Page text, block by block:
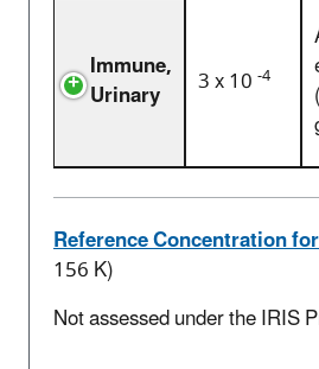
Immune,
Urinary 3 x 10-4
Reference Concentration
156 K)
Not assessed under the IRIS